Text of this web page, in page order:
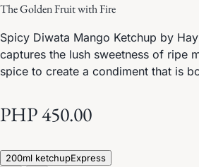
The Golden Fruit with Fire
Spicy Diwata Mango Ketchup by
captures the lush sweetness of ripe
spice to create a condiment that is
PHP 450.00
200ml ketchupExpress